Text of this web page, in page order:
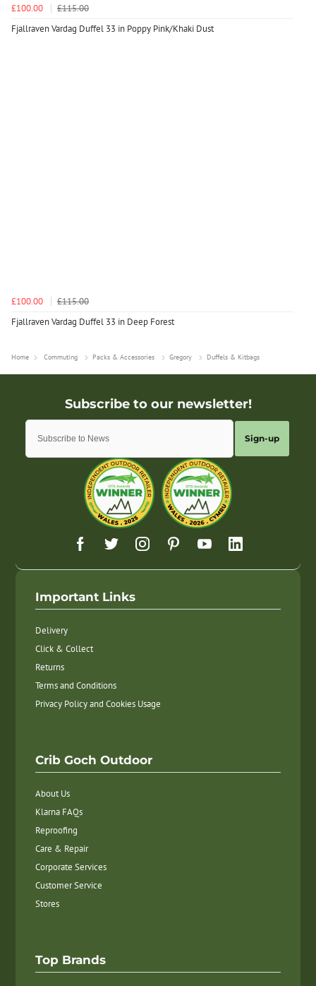
£100.00
£115.00
Fjallraven Vardag Duffel 33 in Poppy Pink/Khaki Dust
£100.00
£115.00
Fjallraven Vardag Duffel 33 in Deep Forest
Home Commuting Packs & Accessories Gregory Duffels & Kitbags
Sign-up
Important Links
Delivery
Click & Collect
Returns
Terms and Conditions
Privacy Policy and Cookies Usage
Crib Goch Outdoor
About Us
Klarna FAQs
Reproofing
Care & Repair
Corporate Services
Customer Service
Stores
Top Brands